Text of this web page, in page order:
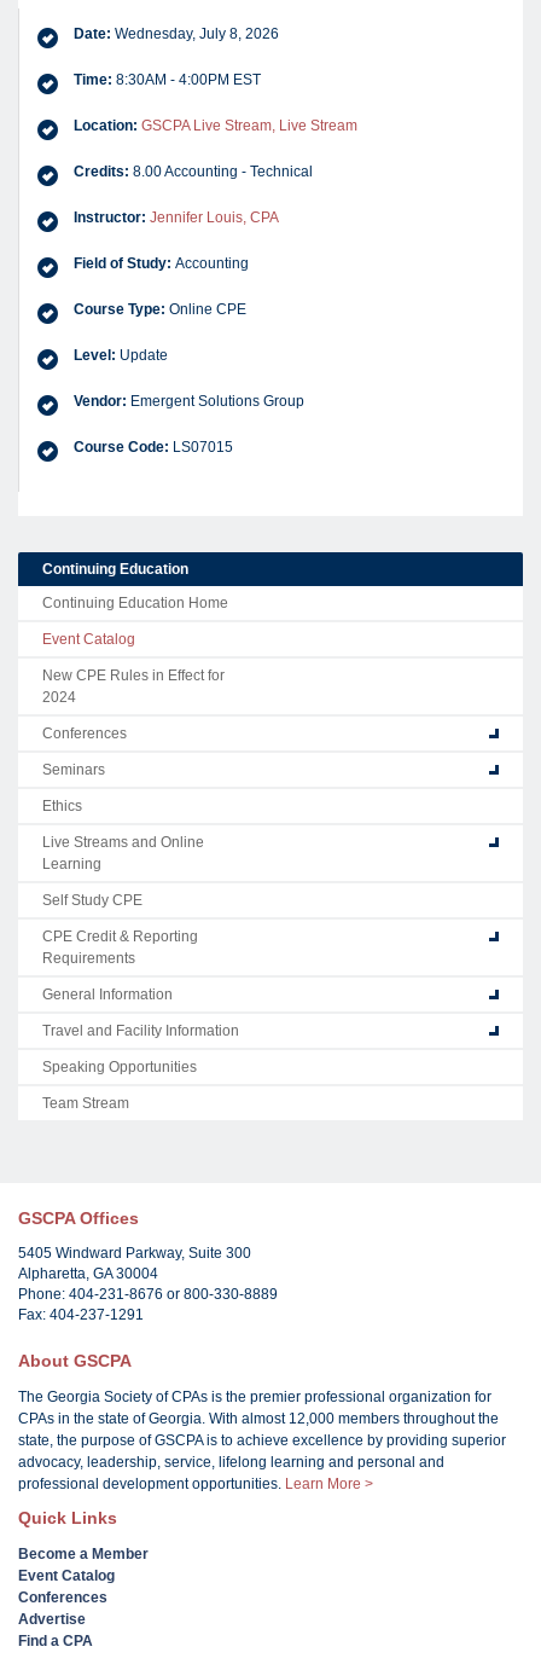
Date: Wednesday, July 8, 2026
Time: 8:30AM - 4:00PM EST
Location: GSCPA Live Stream, Live Stream
Credits: 8.00 Accounting - Technical
Instructor: Jennifer Louis, CPA
Field of Study: Accounting
Course Type: Online CPE
Level: Update
Vendor: Emergent Solutions Group
Course Code: LS07015
Continuing Education
Continuing Education Home
Event Catalog
New CPE Rules in Effect for
2024
Conferences
Seminars
Ethics
Live Streams and Online
Learning
Self Study CPE
CPE Credit & Reporting
Requirements
General Information
Travel and Facility Information
Speaking Opportunities
Team Stream
GSCPA Offices
5405 Windward Parkway, Suite 300
Alpharetta, GA 30004
Phone: 404-231-8676 or 800-330-8889
Fax: 404-237-1291
About GSCPA
The Georgia Society of CPAs is the premier professional organization for
CPAs in the state of Georgia. With almost 12,000 members throughout the
state, the purpose of GSCPA is to achieve excellence by providing superior
advocacy, leadership, service, lifelong learning and personal and
professional development opportunities. Learn More >
Quick Links
Become a Member
Event Catalog
Conferences
Advertise
Find a CPA